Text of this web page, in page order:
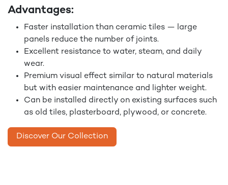
Advantages:
Faster installation than ceramic tiles — large
panels reduce the number of joints.
Excellent resistance to water, steam, and daily
wear.
Premium visual effect similar to natural materials
but with easier maintenance and lighter weight.
Can be installed directly on existing surfaces such
as old tiles, plasterboard, plywood, or concrete.
Discover Our Collection